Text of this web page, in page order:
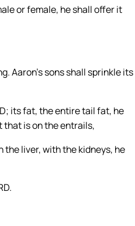
or female, he shall offer it
Aaron’s sons shall sprinkle its
its fat, the entire tail fat, he
that is on the entrails,
the liver, with the kidneys, he